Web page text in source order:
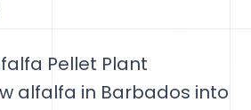
Pellet Plant
alfalfa in Barbados into